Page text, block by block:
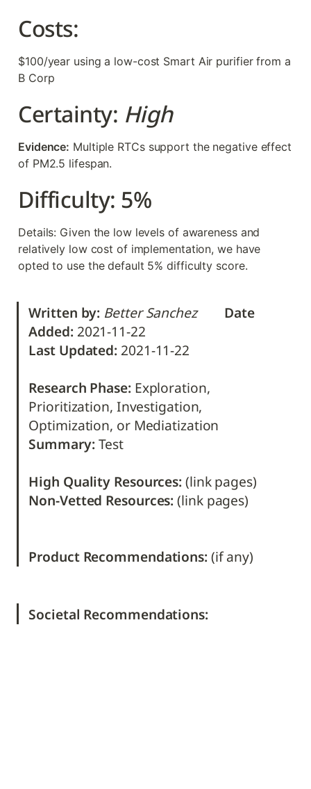
Costs:
$100/year using a low-cost Smart Air purifier from a
B Corp
Certainty: High
Evidence: Multiple RTCs support the negative effect
of PM2.5 lifespan.
Difficulty: 5%
Details: Given the low levels of awareness and
relatively low cost of implementation, we have
opted to use the default 5% difficulty score.
Written by: Better Sanchez Date
Added:
Last Updated: 2021-11-22
Research Phase: Exploration,
Prioritization, Investigation,
Summary: Test
High Quality Resources:
Non-Vetted Resources: (link pages)
Product Recommendations: (if any)
Societal Recommendations: